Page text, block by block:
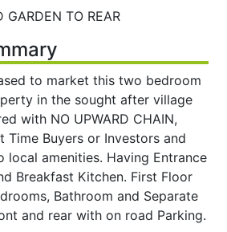
GARDEN TO REAR
to market this two bedroom
in the sought after village
with NO UPWARD CHAIN,
Time Buyers or Investors and
local amenities. Having Entrance
Breakfast Kitchen. First Floor
Bathroom and Separate
and rear with on road Parking.